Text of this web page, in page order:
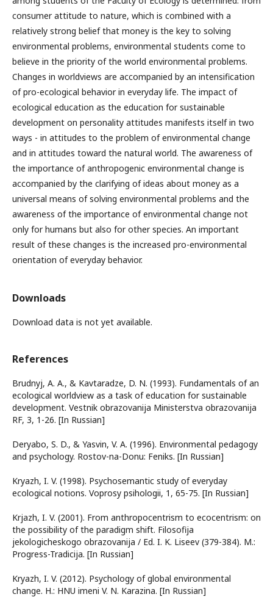
consumer attitude to nature, which is combined with a
relatively strong belief that money is the key to solving
environmental problems, environmental students come to
believe in the priority of the world environmental problems.
Changes in worldviews are accompanied by an intensification
of pro-ecological behavior in everyday life. The impact of
ecological education as the education for sustainable
development on personality attitudes manifests itself in two
ways - in attitudes to the problem of environmental change
and in attitudes toward the natural world. The awareness of
the importance of anthropogenic environmental change is
accompanied by the clarifying of ideas about money as a
universal means of solving environmental problems and the
awareness of the importance of environmental change not
only for humans but also for other species. An important
result of these changes is the increased pro-environmental
orientation of everyday behavior.
Downloads
Download data is not yet available.
References
Brudnyj, A. A., & Kavtaradze, D. N. (1993). Fundamentals of an
ecological worldview as a task of education for sustainable
development. Vestnik obrazovanija Ministerstva obrazovanija
RF, 3, 1-26. [In Russian]
Deryabo, S. D., & Yasvin, V. A. (1996). Environmental pedagogy
and psychology. Rostov-na-Donu: Feniks. [In Russian]
Kryazh, I. V. (1998). Psychosemantic study of everyday
ecological notions. Voprosy psihologii, 1, 65-75. [In Russian]
Krjazh, I. V. (2001). From anthropocentrism to ecocentrism: on
the possibility of the paradigm shift. Filosofija
jekologicheskogo obrazovanija / Ed. I. K. Liseev (379-384). M.:
Progress-Tradicija. [In Russian]
Kryazh, I. V. (2012). Psychology of global environmental
change. H.: HNU imeni V. N. Karazina. [In Russian]